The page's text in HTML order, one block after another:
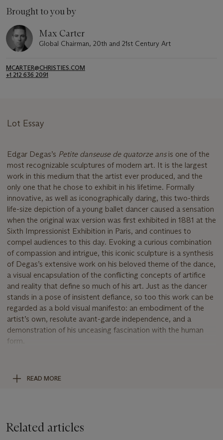
Brought to you by
Max Carter
Global Chairman, 20th and 21st Century Art
MCARTER@CHRISTIES.COM
+1 212 636 2091
Lot Essay
Edgar Degas’s Petite danseuse de quatorze ans is one of the
most recognizable sculptures of modern art. It is the largest
work in this medium that the artist ever produced, and the
only one that he chose to exhibit in his lifetime. Formally
innovative, as well as iconographically daring, this two-thirds
life-size depiction of a young ballet dancer caused a sensation
when the original wax version was first exhibited in 1881 at the
Sixth Impressionist Exhibition in Paris, and continues to
compel audiences to this day. Evoking a curious combination
of compassion and intrigue, this iconic sculpture is a synthesis
of Degas’s extensive work on his beloved theme of the dance,
a visual encapsulation of the conflicting concepts of artifice
and reality that define so much of his art. Just as the dancer
stands in a pose of insistent defiance, so too this work can be
regarded as a bold visual manifesto: an embodiment of the
artist’s own, resolute avant-garde independence, and a
demonstration of his unceasing fascination with the human
form.
even the folds of the dancer’s tights gathered behind her
knees were sensitively rendered—before coloring the wax so
netting, as well as a wig of real hair, which he scooped into a
READ MORE
Related articles